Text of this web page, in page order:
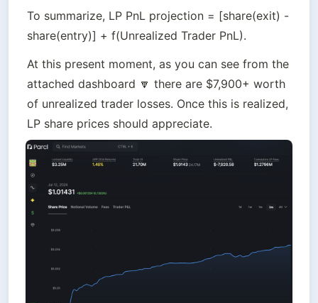
To summarize, LP PnL projection = [share(exit) -
share(entry)] + f(Unrealized Trader PnL).
At this present moment, as you can see from the
attached dashboard 🔽 there are $7,900+ worth
of unrealized trader losses. Once this is realized,
LP share prices should appreciate.